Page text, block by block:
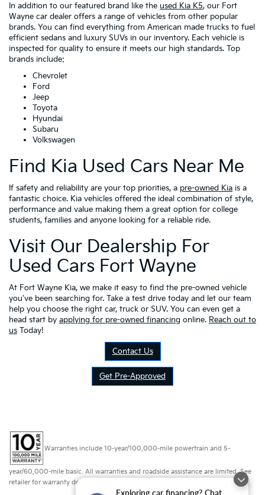
Exploring car financing? Chat
In addition to our featured brand like the used Kia K5, our Fort
Wayne car dealer offers a range of vehicles from other popular
brands. You can find everything from American made trucks to fuel
efficient sedans and luxury SUVs in our inventory. Each vehicle is
inspected for quality to ensure it meets our high standards. Top
brands include:
Chevrolet
Ford
Jeep
Toyota
Hyundai
Subaru
Volkswagen
Find Kia Used Cars Near Me
If safety and reliability are your top priorities, a pre-owned Kia is a
fantastic choice. Kia vehicles offered the ideal combination of style,
performance and value making them a great option for college
students, families and anyone looking for a reliable ride.
Visit Our Dealership For
Used Cars Fort Wayne
At Fort Wayne Kia, we make it easy to find the pre-owned vehicle
you've been searching for. Take a test drive today and let our team
help you choose the right car, truck or SUV. You can even get a
head start by applying for pre-owned financing online. Reach out to
us Today!
Contact Us
Get Pre-Approved
Warranties include 10-year/100,000-mile powertrain and 5-
year/60,000-mile basic. All warranties and roadside assistance are limited. See
retailer for warranty details.